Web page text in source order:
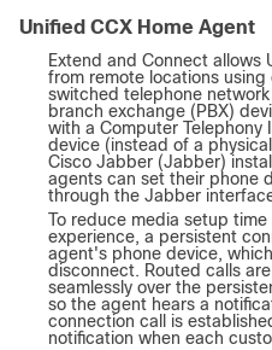
Unified CCX Home Agent
Extend and Connect allows
from remote locations
switched telephone
branch exchange (PBX)
with a Computer Telephony
device (instead of a
Cisco Jabber (Jabber)
agents can set their phone
through the Jabber
To reduce media setup
experience, a persistent
agent's phone device,
disconnect. Routed calls
seamlessly over the
so the agent hears a
connection call is
notification when each